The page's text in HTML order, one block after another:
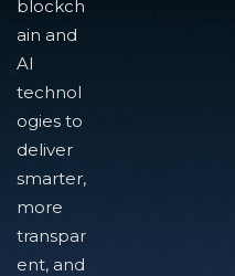
blockch
ain and
AI
technol
ogies to
deliver
smarter,
more
transpar
ent, and